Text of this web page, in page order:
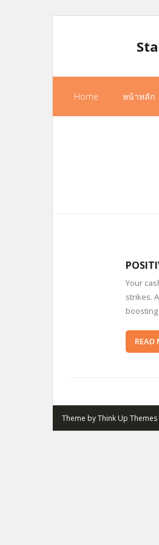
Home หน้าหลัก
Your
strikes.
READ
Theme byThink Up Themes